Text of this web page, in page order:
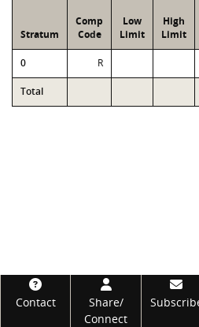
Stratum
Comp
Code
Low
Limit
High
Limit
0 R
Total
Footer
Contact
Share/
Connect